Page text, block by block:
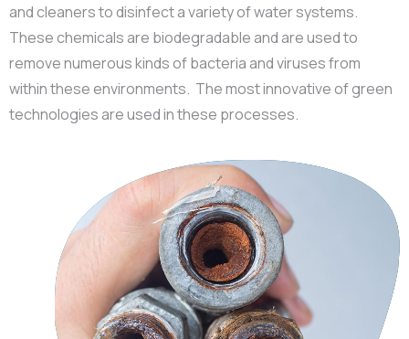
and cleaners to disinfect a variety of water systems.
These chemicals are biodegradable and are used to
remove numerous kinds of bacteria and viruses from
within these environments. The most innovative of green
technologies are used in these processes.